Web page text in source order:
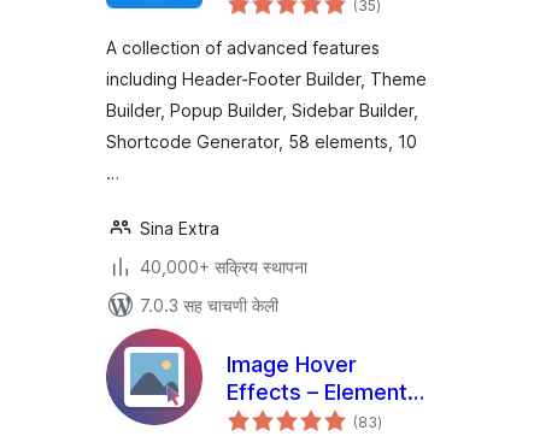
(35मूल्यांकन
)
A collection of advanced features
including Header-Footer Builder, Theme
Builder, Popup Builder, Sidebar Builder,
Shortcode Generator, 58 elements, 10
…
Sina Extra
40,000+ सक्रिय स्थापना
7.0.3 सह चाचणी केली
Image Hover
Effects – Elementor
Addon
(83एकूण
मूल्यांकन
)